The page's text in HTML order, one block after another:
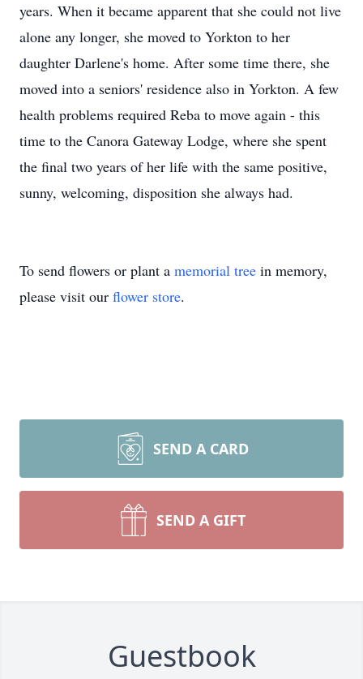
years. When it became apparent that she could not live
alone any longer, she moved to Yorkton to her
daughter Darlene's home. After some time there, she
moved into a seniors' residence also in Yorkton. A few
health problems required Reba to move again - this
time to the Canora Gateway Lodge, where she spent
the final two years of her life with the same positive,
sunny, welcoming, disposition she always had.
To send flowers or plant a memorial tree in memory,
please visit our flower store.
SEND A CARD
SEND A GIFT
Guestbook